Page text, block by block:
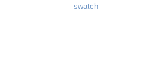
swatch